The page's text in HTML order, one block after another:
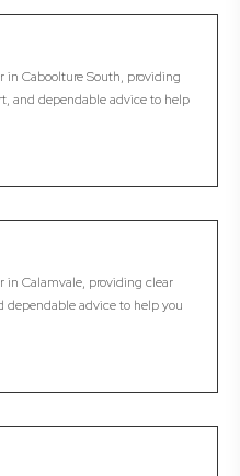
in Caboolture South, providing
and dependable advice to help
in Calamvale, providing clear
dependable advice to help you